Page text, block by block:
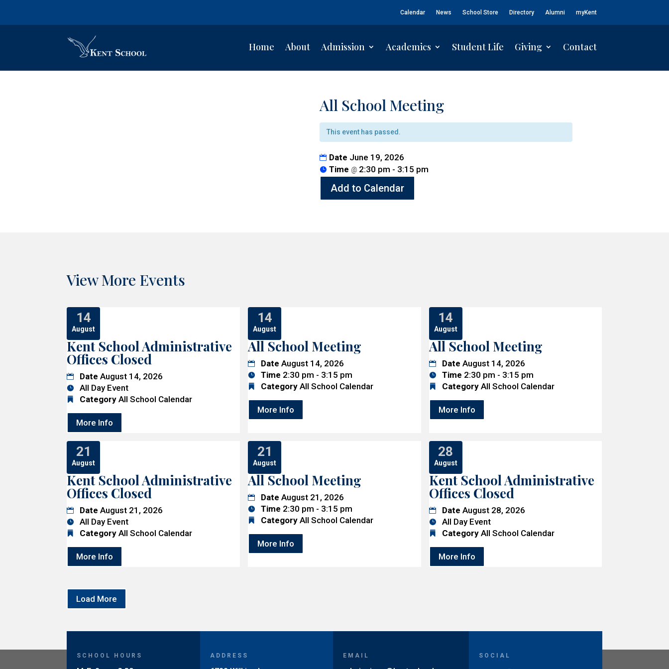
Calendar News School Store Directory Alumni myKent
Home About Admission Academics Student Life Giving Contact
All School Meeting
This event has passed.
Date June 19, 2026
Time @ 2:30 pm - 3:15 pm
Add to Calendar
View More Events
14
August
Kent School Administrative
Offices Closed
Date August 14, 2026
All Day Event
Category All School Calendar
More Info
14
August
All School Meeting
Date August 14, 2026
Time 2:30 pm - 3:15 pm
Category All School Calendar
More Info
14
August
All School Meeting
Date August 14, 2026
Time 2:30 pm - 3:15 pm
Category All School Calendar
More Info
21
August
Kent School Administrative
Offices Closed
Date August 21, 2026
All Day Event
Category All School Calendar
More Info
21
August
All School Meeting
Date August 21, 2026
Time 2:30 pm - 3:15 pm
Category All School Calendar
More Info
28
August
Kent School Administrative
Offices Closed
Date August 28, 2026
All Day Event
Category All School Calendar
More Info
Load More
SCHOOL HOURS ADDRESS EMAIL SOCIAL